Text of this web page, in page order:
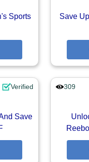
Sports
Save
Verified
Save
309